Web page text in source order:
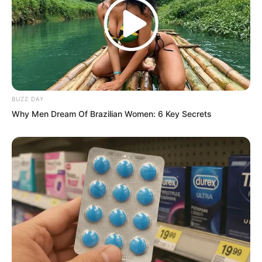
like a millstone.
After finishing, Tu Lingsi stood up and
looked lovingly at her daughter, saying
proudly, “My darling is so beautiful. I am
afraid there is no girl in the world prettier
“Hmph…” Gui Qinshao snorted with
satisfaction, and in her mind she
automatically ignored Ashi Liren and Zhi
Yan.
Thinking that this was the third time her
BUZZ DAY
Why Men Dream Of Brazilian Women: 6 Key Secrets